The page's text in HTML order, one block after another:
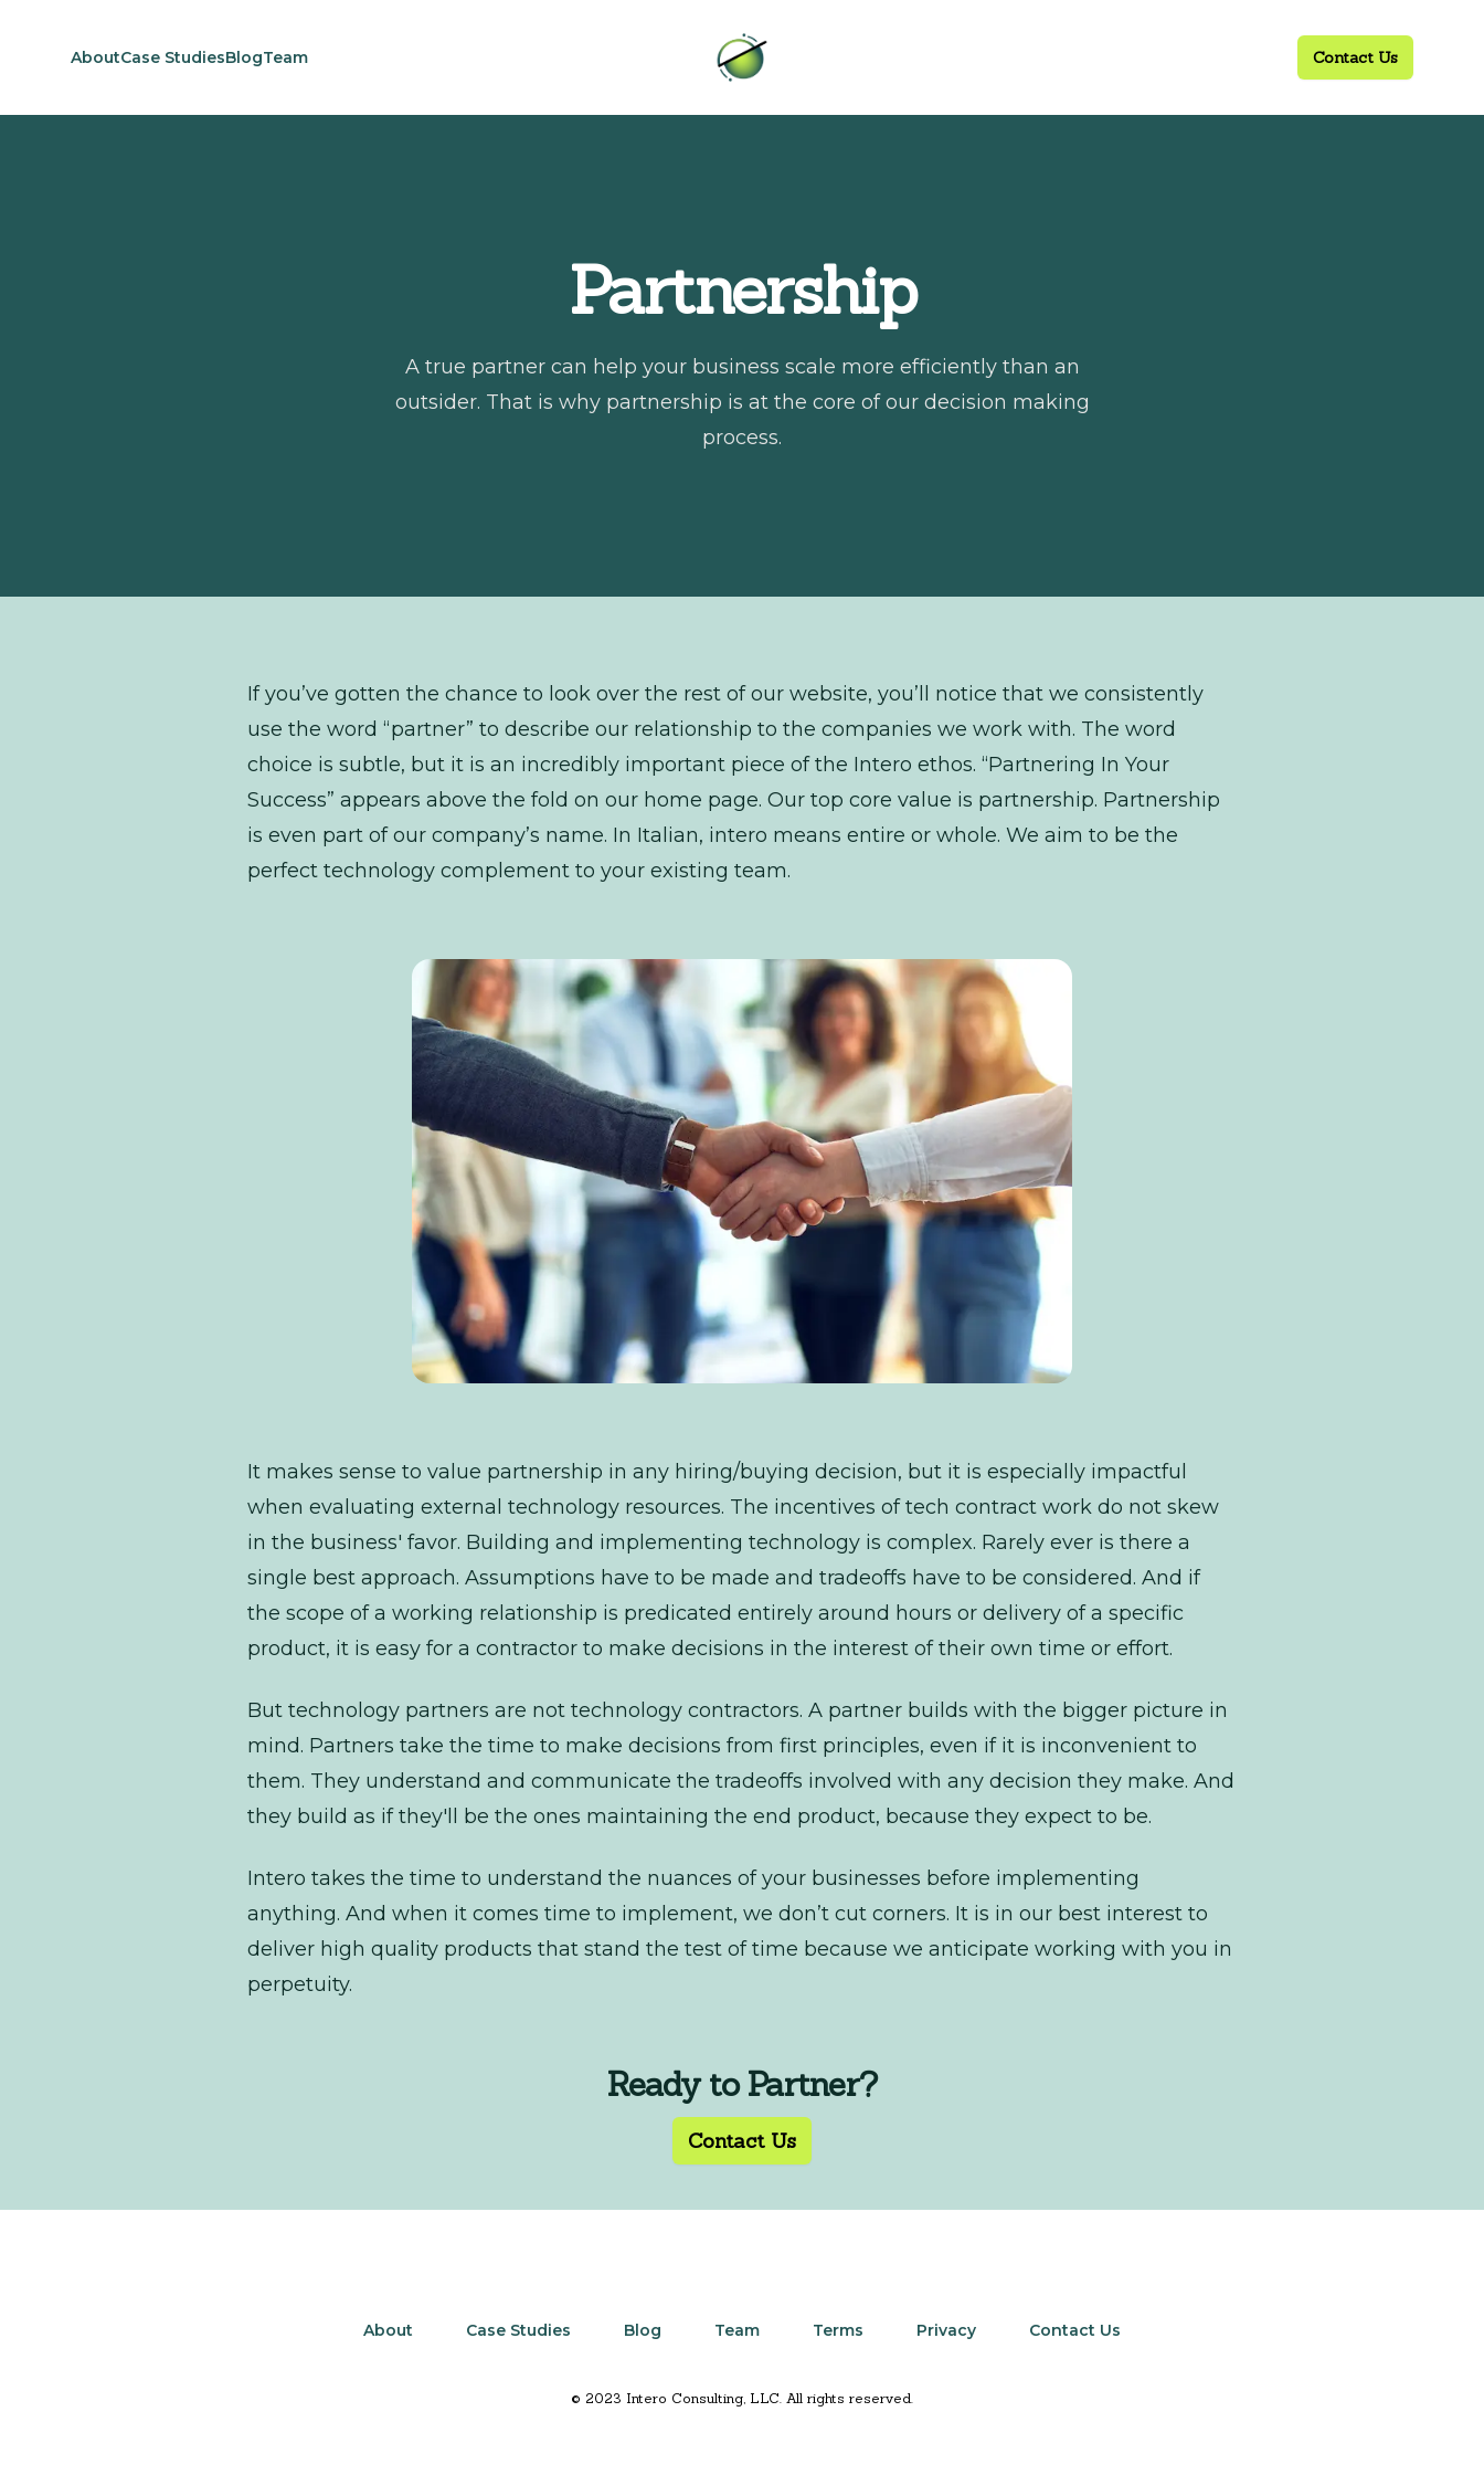
AboutCase StudiesBlogTeam
Intero
Contact Us
Partnership
A true partner can help your business scale more efficiently than an
outsider. That is why partnership is at the core of our decision making
process.
If you’ve gotten the chance to look over the rest of our website, you’ll notice that we consistently
use the word “partner” to describe our relationship to the companies we work with. The word
choice is subtle, but it is an incredibly important piece of the Intero ethos. “Partnering In Your
Success” appears above the fold on our home page. Our top core value is partnership. Partnership
is even part of our company’s name. In Italian, intero means entire or whole. We aim to be the
perfect technology complement to your existing team.
It makes sense to value partnership in any hiring/buying decision, but it is especially impactful
when evaluating external technology resources. The incentives of tech contract work do not skew
in the business' favor. Building and implementing technology is complex. Rarely ever is there a
single best approach. Assumptions have to be made and tradeoffs have to be considered. And if
the scope of a working relationship is predicated entirely around hours or delivery of a specific
product, it is easy for a contractor to make decisions in the interest of their own time or effort.
But technology partners are not technology contractors. A partner builds with the bigger picture in
mind. Partners take the time to make decisions from first principles, even if it is inconvenient to
them. They understand and communicate the tradeoffs involved with any decision they make. And
they build as if they'll be the ones maintaining the end product, because they expect to be.
Intero takes the time to understand the nuances of your businesses before implementing
anything. And when it comes time to implement, we don’t cut corners. It is in our best interest to
deliver high quality products that stand the test of time because we anticipate working with you in
perpetuity.
Ready to Partner?
Contact Us
About Case Studies Blog Team Terms Privacy Contact Us
© 2023 Intero Consulting, LLC. All rights reserved.